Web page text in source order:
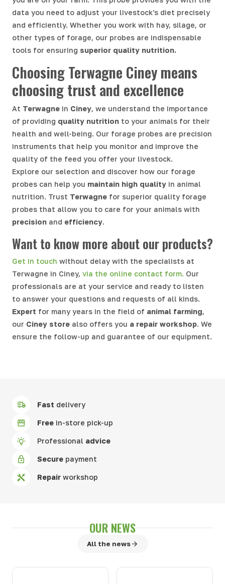
data you need to adjust your livestock's diet precisely
and efficiently. Whether you work with hay, silage, or
other types of forage, our probes are indispensable
tools for ensuring superior quality nutrition.
Choosing Terwagne Ciney means
choosing trust and excellence
At Terwagne in Ciney, we understand the importance
of providing quality nutrition to your animals for their
health and well-being. Our forage probes are precision
instruments that help you monitor and improve the
quality of the feed you offer your livestock.
Explore our selection and discover how our forage
probes can help you maintain high quality in animal
nutrition. Trust Terwagne for superior quality forage
probes that allow you to care for your animals with
precision and efficiency.
Want to know more about our products?
Get in touch without delay with the specialists at
Terwagne in Ciney, via the online contact form. Our
professionals are at your service and ready to listen
to answer your questions and requests of all kinds.
Expert for many years in the field of animal farming,
our Ciney store also offers you a repair workshop. We
ensure the follow-up and guarantee of our equipment.
Fast delivery
Free in-store pick-up
Professional advice
Secure payment
Repair workshop
OUR NEWS
All the news